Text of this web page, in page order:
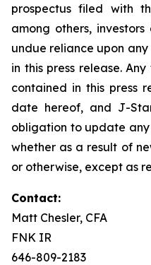
prospectus filed with
among others,
undue reliance upon
in this press release.
contained in this press
date hereof, and J-
obligation to update
whether as a result of
or otherwise, except as
Contact:
Matt Chesler, CFA
FNK IR
646-809-2183